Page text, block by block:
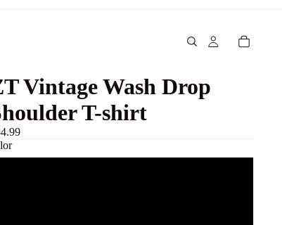
Vintage Wash Drop
T-shirt